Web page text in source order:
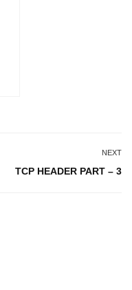
NEXT
TCP HEADER PART – 3